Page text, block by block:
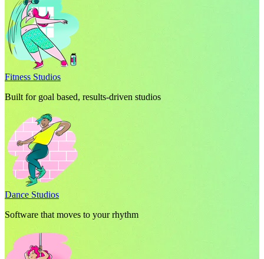
Fitness Studios
Built for goal based, results-driven studios
Dance Studios
Software that moves to your rhythm